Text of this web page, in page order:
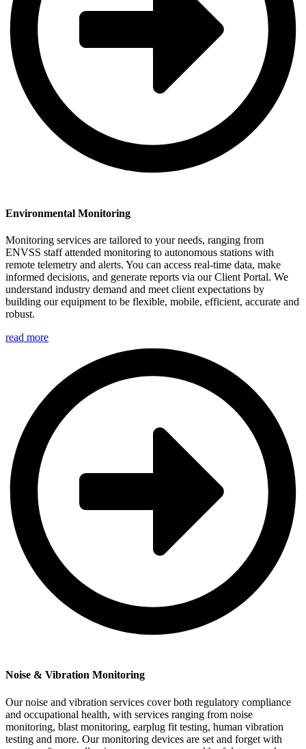
Environmental Monitoring
Monitoring services are tailored to your needs, ranging from
ENVSS staff attended monitoring to autonomous stations with
remote telemetry and alerts. You can access real-time data, make
informed decisions, and generate reports via our Client Portal. We
understand industry demand and meet client expectations by
building our equipment to be flexible, mobile, efficient, accurate and
robust.
read more
Noise & Vibration Monitoring
Our noise and vibration services cover both regulatory compliance
and occupational health, with services ranging from noise
monitoring, blast monitoring, earplug fit testing, human vibration
testing and more. Our monitoring devices are set and forget with